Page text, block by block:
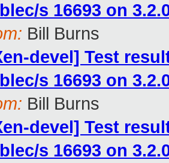
s 16693 on
Bill Burns
devel] Test
s 16693 on
Bill Burns
devel] Test
s 16693 on